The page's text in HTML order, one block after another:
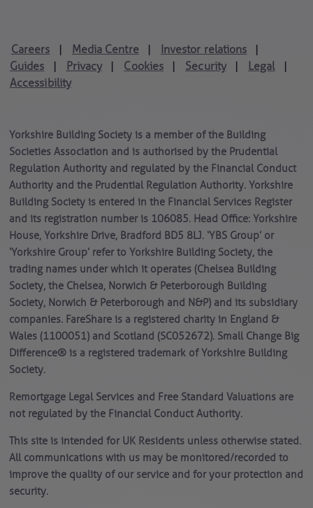
Careers | Media Centre | Investor relations |
Guides | Privacy | Cookies | Security | Legal |
Accessibility
Yorkshire Building Society is a member of the Building
Societies Association and is authorised by the Prudential
Regulation Authority and regulated by the Financial Conduct
Authority and the Prudential Regulation Authority. Yorkshire
Building Society is entered in the Financial Services Register
and its registration number is 106085. Head Office: Yorkshire
House, Yorkshire Drive, Bradford BD5 8LJ. ‘YBS Group’ or
‘Yorkshire Group’ refer to Yorkshire Building Society, the
trading names under which it operates (Chelsea Building
Society, the Chelsea, Norwich & Peterborough Building
Society, Norwich & Peterborough and N&P) and its subsidiary
companies. FareShare is a registered charity in England &
Wales (1100051) and Scotland (SC052672). Small Change Big
Difference® is a registered trademark of Yorkshire Building
Society.
Remortgage Legal Services and Free Standard Valuations are
not regulated by the Financial Conduct Authority.
This site is intended for UK Residents unless otherwise stated.
All communications with us may be monitored/recorded to
improve the quality of our service and for your protection and
security.